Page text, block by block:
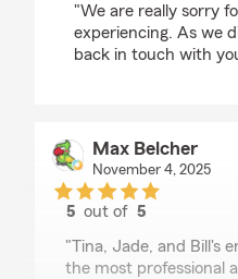
"We are really sorry
experiencing. As we
back in touch with
Max Belcher
November 4, 2025
5 out of5
"Tina, Jade, and Bill's
the most professional